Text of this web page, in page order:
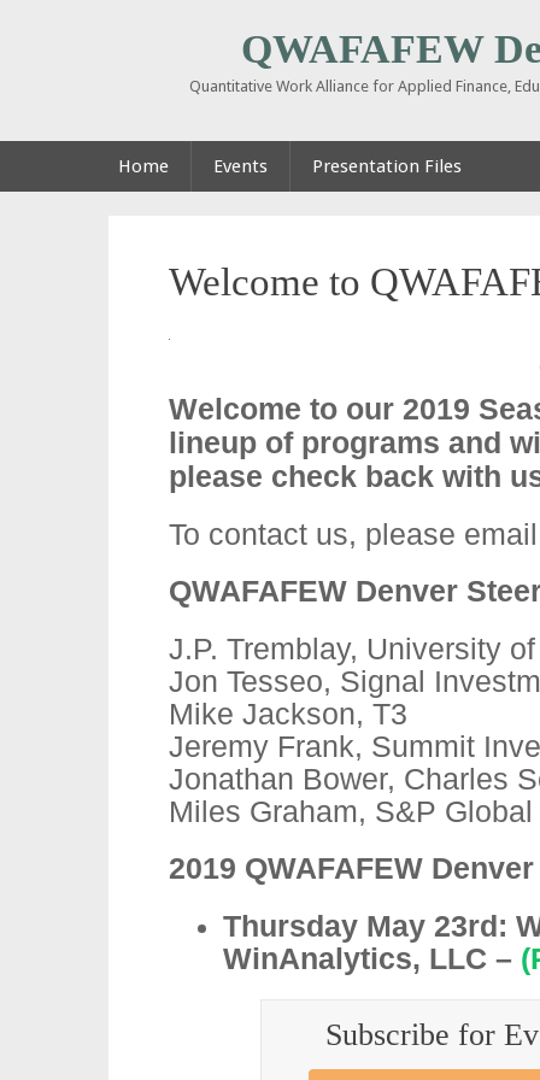
QWAFAFEW
Quantitative Work Alliance for Applied Finance,
Home Events Presentation Files
Welcome to
Welcome to our 2019
lineup of programs and
please check back with
To contact us, please
QWAFAFEW Denver
J.P. Tremblay, University
Jon Tesseo, Signal
Mike Jackson, T3
Jeremy Frank, Summit
Jonathan Bower, Charles
Miles Graham, S&P Global
2019 QWAFAFEW
Thursday May 23rd:
WinAnalytics, LLC –
Subscribe for